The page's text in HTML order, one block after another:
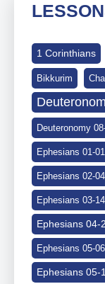
1 Corinthians
Bikkurim
Deuteronomy
Ephesians 01-
Ephesians 02-
Ephesians 03-
Ephesians 04-
Ephesians 05-
Ephesians 05-